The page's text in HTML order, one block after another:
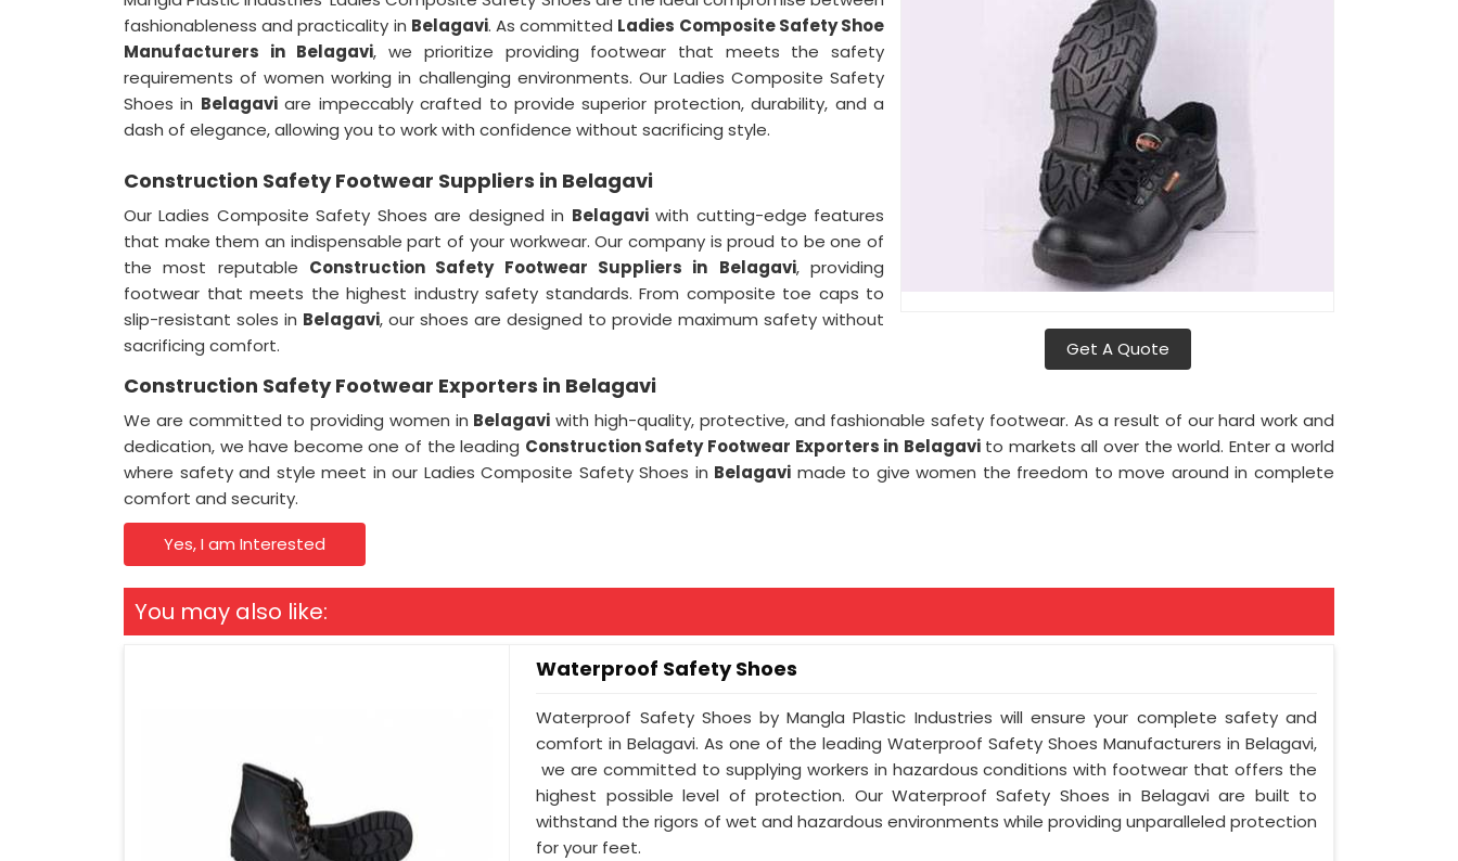
Get A Quote
fashionableness and practicality in Belagavi. As committed Ladies Composite Safety Shoe
Manufacturers in Belagavi, we prioritize providing footwear that meets the safety
requirements of women working in challenging environments. Our Ladies Composite Safety
Shoes in Belagaviare impeccably crafted to provide superior protection, durability, and a
dash of elegance, allowing you to work with confidence without sacrificing style.
Construction Safety Footwear Suppliers in Belagavi
Our Ladies Composite Safety Shoes are designed in Belagaviwith cutting-edge features
that make them an indispensable part of your workwear. Our company is proud to be one of
the most reputable Construction Safety Footwear Suppliers in Belagavi, providing
footwear that meets the highest industry safety standards. From composite toe caps to
slip-resistant soles in Belagavi, our shoes are designed to provide maximum safety without
sacrificing comfort.
Construction Safety Footwear Exporters in Belagavi
We are committed to providing women in Belagavi with high-quality, protective, and fashionable safety footwear. As a result of our hard work and
dedication, we have become one of the leading Construction Safety Footwear Exporters in Belagavito markets all over the world. Enter a world
where safety and style meet in our Ladies Composite Safety Shoes in Belagavi made to give women the freedom to move around in complete
comfort and security.
Yes, I am Interested
You may also like:
Waterproof Safety Shoes
Waterproof Safety Shoes by Mangla Plastic Industries will ensure your complete safety and
comfort in Belagavi. As one of the leading Waterproof Safety Shoes Manufacturers in Belagavi,
we are committed to supplying workers in hazardous conditions with footwear that offers the
highest possible level of protection. Our Waterproof Safety Shoes in Belagavi are built to
withstand the rigors of wet and hazardous environments while providing unparalleled protection
for your feet.